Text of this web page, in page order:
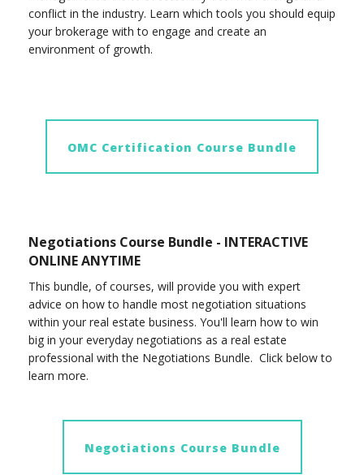
conflict in the industry. Learn which tools you should equip
your brokerage with to engage and create an
environment of growth.
OMC Certification Course Bundle
Negotiations Course Bundle - INTERACTIVE
ONLINE ANYTIME
This bundle, of courses, will provide you with expert
advice on how to handle most negotiation situations
within your real estate business. You'll learn how to win
big in your everyday negotiations as a real estate
professional with the Negotiations Bundle. Click below to
learn more.
Negotiations Course Bundle